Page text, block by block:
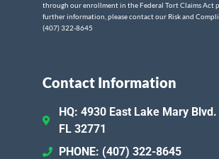
through our enrollment in the Federal Tort Claims Act
further information, please contact our Risk and
(407) 322-8645
Contact Information
HQ: 4930 East Lake Mary
FL 32771
PHONE: (407) 322-8645